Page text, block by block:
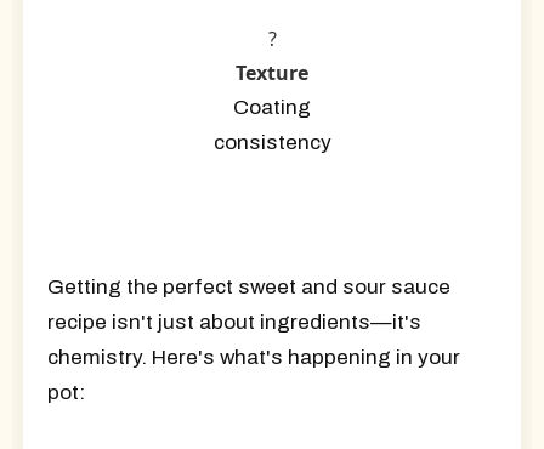
?
Texture
Coating
consistency
Getting the perfect sweet and sour sauce
recipe isn't just about ingredients—it's
chemistry. Here's what's happening in your
pot: